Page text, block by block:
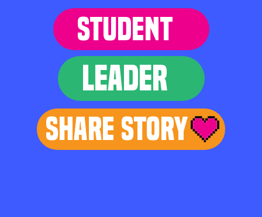
STUDENT
LEADER
Share Story